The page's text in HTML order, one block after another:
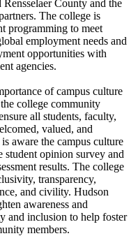
County and the
The college is
programming to meet
employment needs and
opportunities with
agencies.
of campus culture
college community
all students, faculty,
valued, and
aware the campus culture
student opinion survey and
results. The college
transparency,
and civility. Hudson
awareness and
and inclusion to help foster
members.